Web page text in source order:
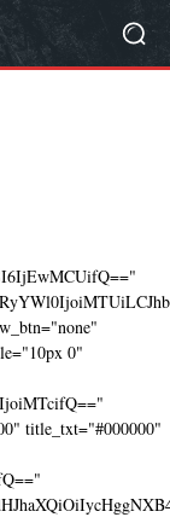
0"
title_txt="#000000"